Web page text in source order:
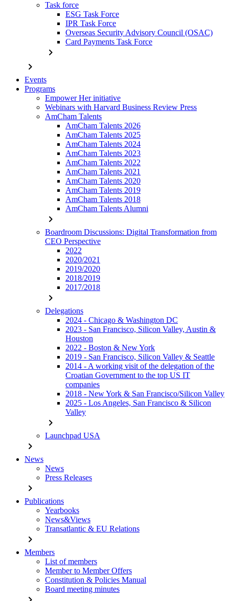
Task force
ESG Task Force
IPR Task Force
Overseas Security Advisory Council (OSAC)
Card Payments Task Force
chevron_right
chevron_right
Events
Programs
Empower Her initiative
Webinars with Harvard Business Review Press
AmCham Talents
AmCham Talents 2026
AmCham Talents 2025
AmCham Talents 2024
AmCham Talents 2023
AmCham Talents 2022
AmCham Talents 2021
AmCham Talents 2020
AmCham Talents 2019
AmCham Talents 2018
AmCham Talents Alumni
chevron_right
Boardroom Discussions: Digital Transformation from
CEO Perspective
2022
2020/2021
2019/2020
2018/2019
2017/2018
chevron_right
Delegations
2024 - Chicago & Washington DC
2023 - San Francisco, Silicon Valley, Austin &
Houston
2022 - Boston & New York
2019 - San Francisco, Silicon Valley & Seattle
2014 - A working visit of the delegation of the
Croatian Government to the top US IT
companies
2018 - New York & San Francisco/Silicon Valley
2025 - Los Angeles, San Francisco & Silicon
Valley
chevron_right
Launchpad USA
chevron_right
News
News
Press Releases
chevron_right
Publications
Yearbooks
News&Views
Transatlantic & EU Relations
chevron_right
Members
List of members
Member to Member Offers
Constitution & Policies Manual
Board meeting minutes